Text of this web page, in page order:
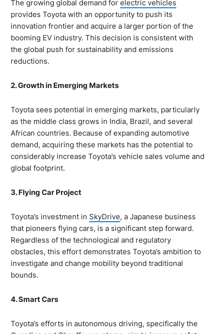
The growing global demand forelectric vehicles
provides Toyota with an opportunity to push its
innovation frontier and acquire a larger portion of the
booming EV industry. This decision is consistent with
the global push for sustainability and emissions
reductions.
2. Growth in Emerging Markets
Toyota sees potential in emerging markets, particularly
as the middle class grows in India, Brazil, and several
African countries. Because of expanding automotive
demand, acquiring these markets has the potential to
considerably increase Toyota’s vehicle sales volume and
global footprint.
3. Flying Car Project
Toyota’s investment in SkyDrive, a Japanese business
that pioneers flying cars, is a significant step forward.
Regardless of the technological and regulatory
obstacles, this effort demonstrates Toyota’s ambition to
investigate and change mobility beyond traditional
bounds.
4. Smart Cars
Toyota’s efforts in autonomous driving, specifically the